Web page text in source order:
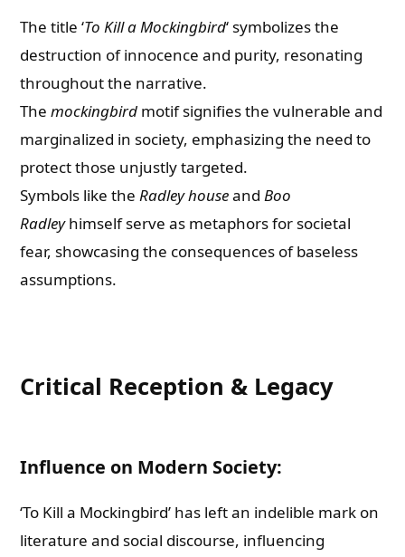
The title ‘To Kill a Mockingbird‘ symbolizes the
destruction of innocence and purity, resonating
throughout the narrative.
Themockingbird motif signifies the vulnerable and
marginalized in society, emphasizing the need to
protect those unjustly targeted.
Symbols like theRadley houseandBoo
Radleyhimself serve as metaphors for societal
fear, showcasing the consequences of baseless
assumptions.
Critical Reception & Legacy
Influence on Modern Society:
‘To Kill a Mockingbird’ has left an indelible mark on
literature and social discourse, influencing